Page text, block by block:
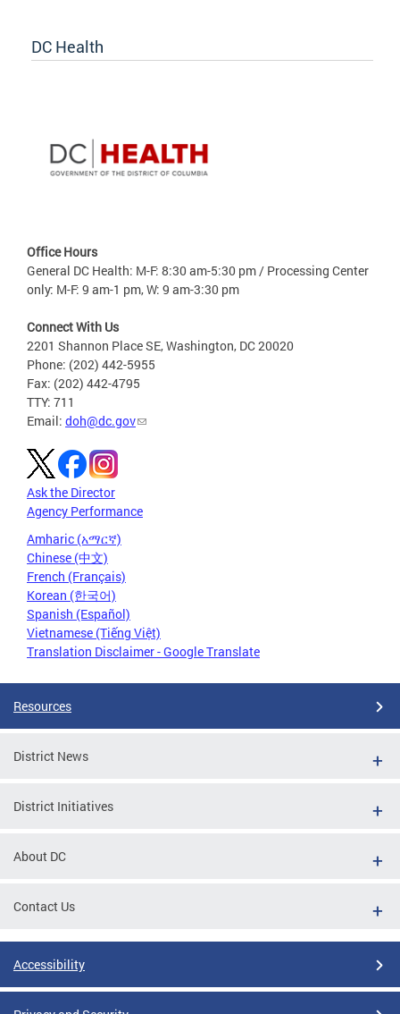
DC Health
Office Hours
General DC Health: M-F: 8:30 am-5:30 pm / Processing Center
only: M-F: 9 am-1 pm, W: 9 am-3:30 pm
Connect With Us
2201 Shannon Place SE, Washington, DC 20020
Phone: (202) 442-5955
Fax: (202) 442-4795
TTY: 711
Email: doh@dc.gov
Ask the Director
Agency Performance
Amharic (አማርኛ)
Chinese (中文)
French (Français)
Korean (한국어)
Spanish (Español)
Vietnamese (Tiếng Việt)
Translation Disclaimer - Google Translate
Resources
District News
District Initiatives
About DC
Contact Us
Accessibility